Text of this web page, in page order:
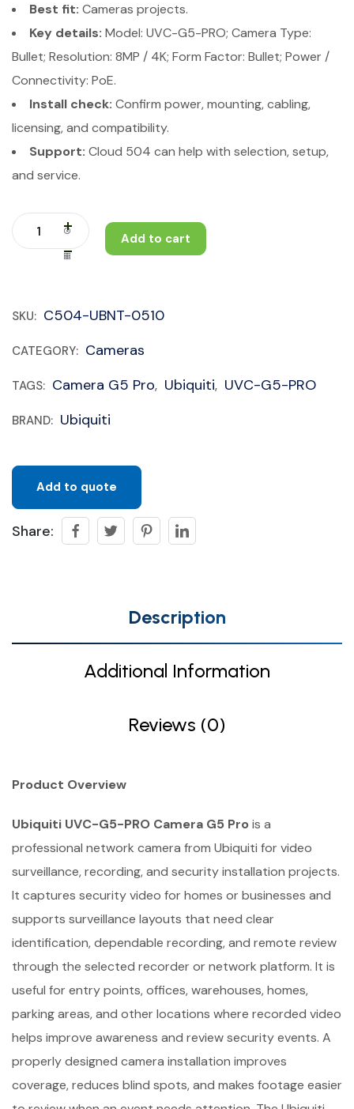
Best fit: Cameras projects.
Key details: Model: UVC-G5-PRO; Camera Type:
Bullet; Resolution: 8MP / 4K; Form Factor: Bullet; Power /
Connectivity: PoE.
Install check: Confirm power, mounting, cabling,
licensing, and compatibility.
Support: Cloud 504 can help with selection, setup,
and service.
Add to cart
SKU: C504-UBNT-0510
CATEGORY: Cameras
TAGS: Camera G5 Pro, Ubiquiti, UVC-G5-PRO
BRAND: Ubiquiti
Add to quote
Share:
Description
Additional Information
Reviews (0)
Product Overview
Ubiquiti UVC-G5-PRO Camera G5 Pro is a
professional network camera from Ubiquiti for video
surveillance, recording, and security installation projects.
It captures security video for homes or businesses and
supports surveillance layouts that need clear
identification, dependable recording, and remote review
through the selected recorder or network platform. It is
useful for entry points, offices, warehouses, homes,
parking areas, and other locations where recorded video
helps improve awareness and review security events. A
properly designed camera installation improves
coverage, reduces blind spots, and makes footage easier